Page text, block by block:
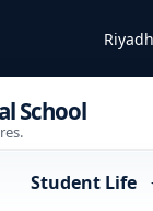
School
Student Life